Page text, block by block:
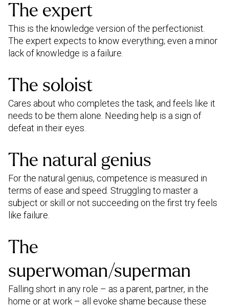
The expert
This is the knowledge version of the perfectionist.
The expert expects to know everything; even a minor
lack of knowledge is a failure.
The soloist
Cares about who completes the task, and feels like it
needs to be them alone. Needing help is a sign of
defeat in their eyes.
The natural genius
For the natural genius, competence is measured in
terms of ease and speed. Struggling to master a
subject or skill or not succeeding on the first try feels
like failure.
The
superwoman/superman
Falling short in any role – as a parent, partner, in the
home or at work – all evoke shame because these